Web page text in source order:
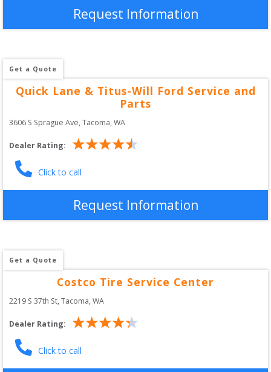
Request Information
Get a Quote
Quick Lane & Titus-Will Ford Service and
Parts
3606 S Sprague Ave, Tacoma,WA
Dealer Rating:
Click to call
Request Information
Get a Quote
Costco Tire Service Center
2219 S 37th St, Tacoma,WA
Dealer Rating:
Click to call